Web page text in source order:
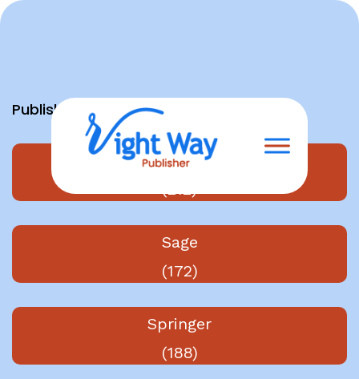
Skip
to
Publishers
Elsevier
(212)
Sage
(172)
Springer
(188)